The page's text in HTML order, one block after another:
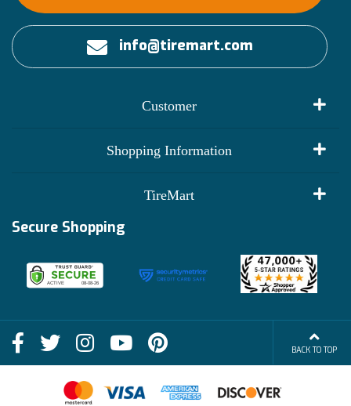
info@tiremart.com
Customer
Shopping Information
Shop
FAQs
Terms of Sale
Financing Info
TireMart
Deals
Blog
Become an Affiliate
Secure Shopping
BACK TO TOP